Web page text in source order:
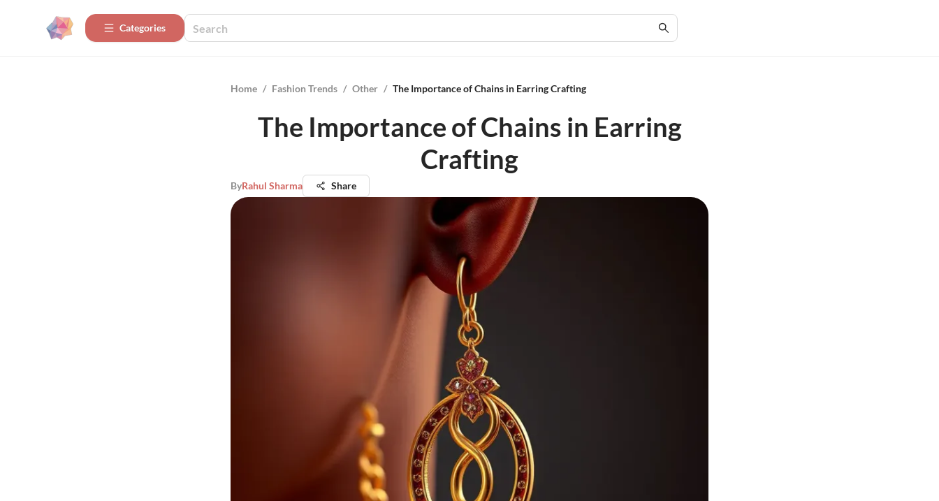
Categories
Home / Fashion Trends / Other / The Importance of Chains in Earring Crafting
The Importance of Chains in Earring
Crafting
ByRahul Sharma Share